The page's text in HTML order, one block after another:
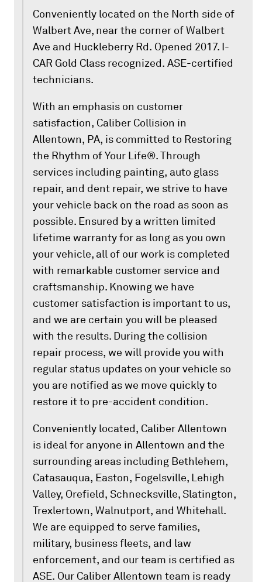
Conveniently located on the North side of
Walbert Ave, near the corner of Walbert
Ave and Huckleberry Rd. Opened 2017. I-
CAR Gold Class recognized. ASE-certified
technicians.
With an emphasis on customer
satisfaction, Caliber Collision in
Allentown, PA, is committed to Restoring
the Rhythm of Your Life®. Through
services including painting, auto glass
repair, and dent repair, we strive to have
your vehicle back on the road as soon as
possible. Ensured by a written limited
lifetime warranty for as long as you own
your vehicle, all of our work is completed
with remarkable customer service and
craftsmanship. Knowing we have
customer satisfaction is important to us,
and we are certain you will be pleased
with the results. During the collision
repair process, we will provide you with
regular status updates on your vehicle so
you are notified as we move quickly to
restore it to pre-accident condition.
Conveniently located, Caliber Allentown
is ideal for anyone in Allentown and the
surrounding areas including Bethlehem,
Catasauqua, Easton, Fogelsville, Lehigh
Valley, Orefield, Schnecksville, Slatington,
Trexlertown, Walnutport, and Whitehall.
We are equipped to serve families,
military, business fleets, and law
enforcement, and our team is certified as
ASE. Our Caliber Allentown team is ready